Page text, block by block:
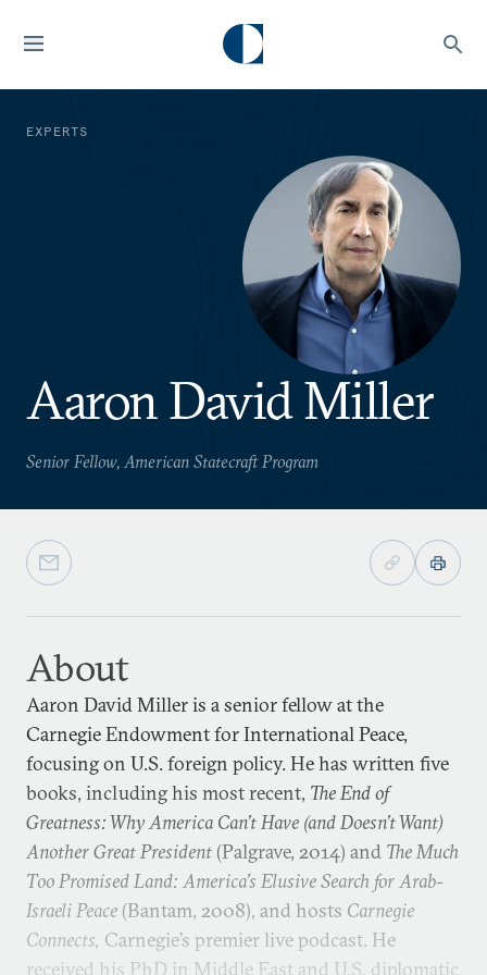
EXPERTS
Aaron David Miller
Senior Fellow, American Statecraft Program
About
Aaron David Miller is a senior fellow at the
Carnegie Endowment for International Peace,
focusing on U.S. foreign policy. He has written five
books, including his most recent, The End of
Greatness: Why America Can’t Have (and Doesn’t Want)
Another Great President (Palgrave, 2014) and The Much
Too Promised Land: America’s Elusive Search for Arab-
Israeli Peace (Bantam, 2008), and hosts Carnegie
Connects, Carnegie’s premier live podcast. He
received his PhD in Middle East and U.S. diplomatic